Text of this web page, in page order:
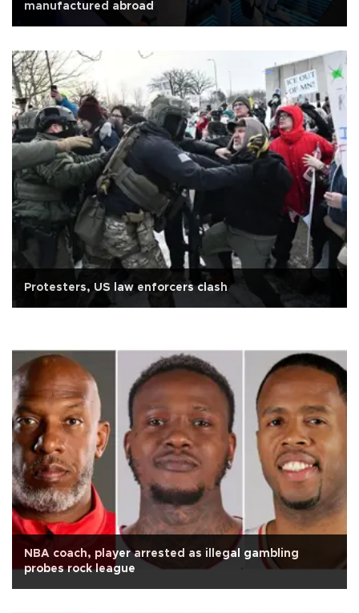
manufactured abroad
Protesters, US law enforcers clash
NBA coach, player arrested as illegal gambling
probes rock league